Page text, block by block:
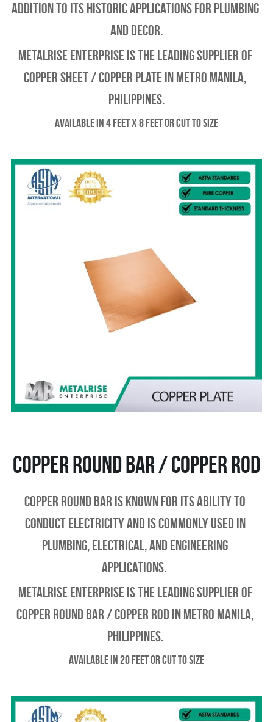
addition to its historic applications for plumbing
and decor.
Metalrise enterprise is the leading supplier of
copper sheet / copper plate in metro manila,
philippines.
Available in 4 feet x 8 feet or Cut to Size
Copper round bar / copper rod
Copper Round Bar is known for its ability to
conduct electricity and is commonly used in
plumbing, electrical, and engineering
applications.
Metalrise enterprise is the leading supplier of
copper round bar / copper rod in metro manila,
philippines.
Available in 20 feet or Cut to Size